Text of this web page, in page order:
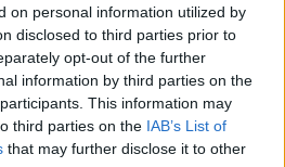
on personal information utilized by
disclosed to third parties prior to
opt-out of the further
information by third parties on the
This information may
third parties on the IAB’s List of
that may further disclose it to other
your own polls?
poll